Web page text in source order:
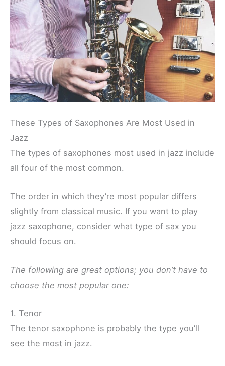
These Types of Saxophones Are Most Used in
Jazz
The types of saxophones most used in jazz include
all four of the most common.
The order in which they’re most popular differs
slightly from classical music. If you want to play
jazz saxophone, consider what type of sax you
should focus on.
The following are great options; you don’t have to
choose the most popular one:
1. Tenor
The tenor saxophone is probably the type you’ll
see the most in jazz.